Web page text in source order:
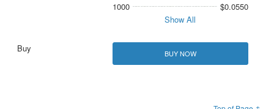
1000
$0.0550
Show All
BUY NOW